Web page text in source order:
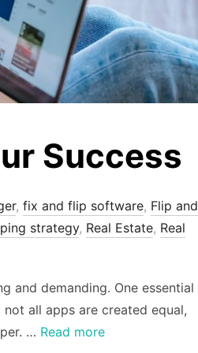
Success
, fix and flip software, Flip and
strategy, Real Estate, Real
and demanding. One essential
all apps are created equal,
… Read more